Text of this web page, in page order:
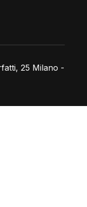
25 Milano -